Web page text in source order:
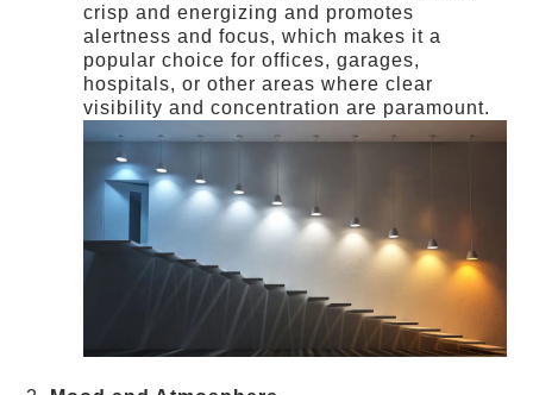
crisp and energizing and promotes
alertness and focus, which makes it a
popular choice for offices, garages,
hospitals, or other areas where clear
visibility and concentration are paramount.